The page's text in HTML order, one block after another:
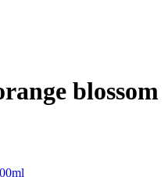
blossom